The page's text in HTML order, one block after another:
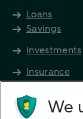
Loans
Savings
Investments
Insurance
Future
Directly to
We